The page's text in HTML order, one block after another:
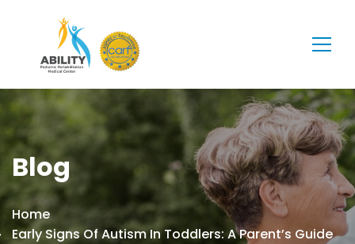
Blog
Home
Early Signs Of Autism In Toddlers: A Parent’s Guide